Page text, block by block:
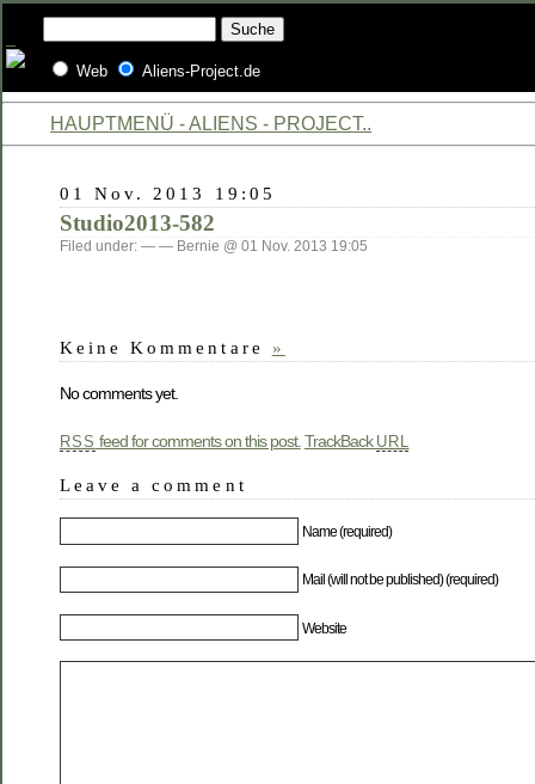
Web Aliens-Project.de
HAUPTMENÜ - ALIENS - PROJECT..
01 Nov. 2013 19:05
Studio2013-582
Filed under: — — Bernie @ 01 Nov. 2013 19:05
Keine Kommentare »
No comments yet.
RSS feed for comments on this post. TrackBack URL
Leave a comment
Name (required)
Mail (will not be published) (required)
Website